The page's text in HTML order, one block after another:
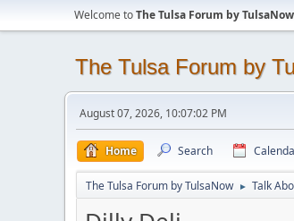
Welcome toThe Tulsa Forum by TulsaNow
The Tulsa Forum by
August 07, 2026, 10:07:02 PM
Home Search
The Tulsa Forum by TulsaNow ► Talk